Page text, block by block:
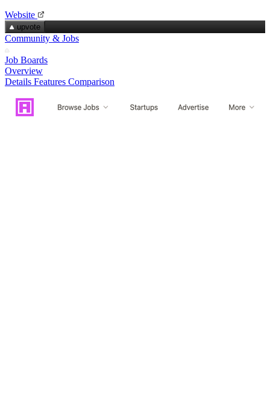
Website
upvote
Community & Jobs
Job Boards
Overview
Details Features Comparison